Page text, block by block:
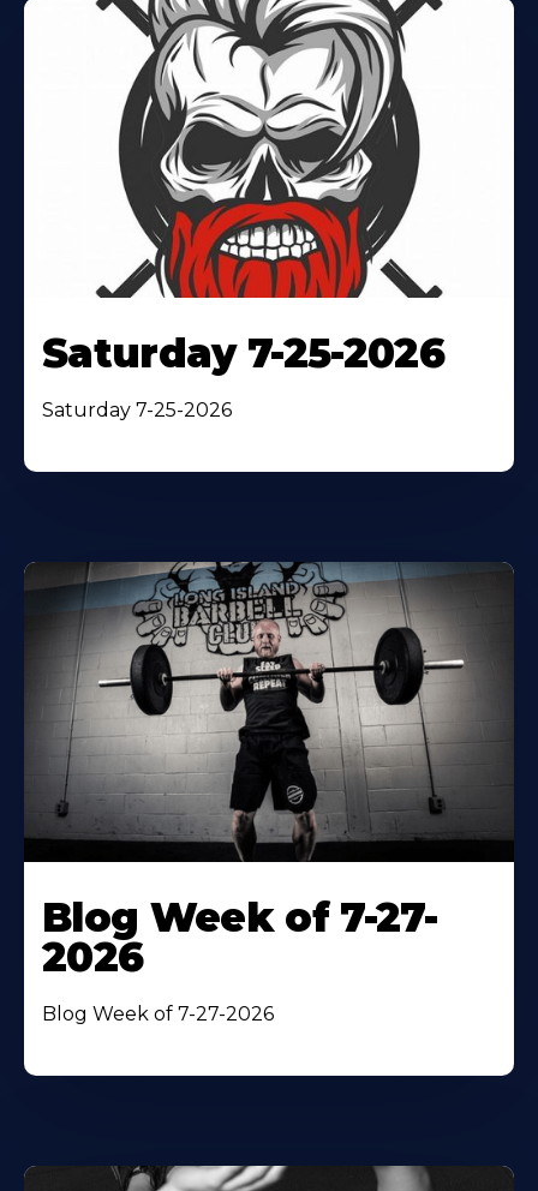
Saturday 7-25-2026
Saturday 7-25-2026
Blog Week of 7-27-
2026
Blog Week of 7-27-2026